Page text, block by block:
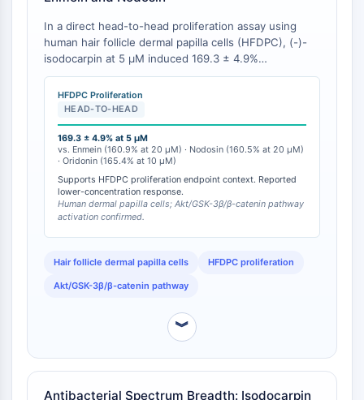
IMMUNOLOGIE/INFLAMMATION
Immunologie/Inflammation
CTLA-4
Nectine-4
ALCAM/CD166
CD44
Récepteurs de type immunoglobuline
des leucocytes humains LILR
CD22
CD276/B7-H3
CD74
In a direct head-to-head proliferation assay using
human hair follicle dermal papilla cells (HFDPC), (-)-
isodocarpin at 5 μM induced 169.3 ± 4.9%
proliferation (p < 0.01 vs. control), a magnitude
comparable to or exceeding the maximal effects of
enmein (160.9 ± 3.0% at 20 μM), nodosin (160.5 ±
12.4% at 20 μM), and oridonin (165.4 ± 10.6% at 10
μM) [1]. Critically, isodocarpin achieved this
proliferative response at a concentration 4-fold lower
lower than oridonin (5 μM vs. 10 μM), demonstrating
concentration-normalized superiority [1].
HFDPC Proliferation
HEAD-TO-HEAD
169.3 ± 4.9% at 5 μM
vs. Enmein (160.9% at 20 μM) · Nodosin (160.5% at 20 μM)
· Oridonin (165.4% at 10 μM)
Supports HFDPC proliferation endpoint context. Reported
lower-concentration response.
Human dermal papilla cells; Akt/GSK-3β/β-catenin pathway
activation confirmed.
Hair follicle dermal papilla cells HFDPC proliferation
Akt/GSK-3β/β-catenin pathway
︾
Antibacterial Spectrum Breadth: Isodocarpin